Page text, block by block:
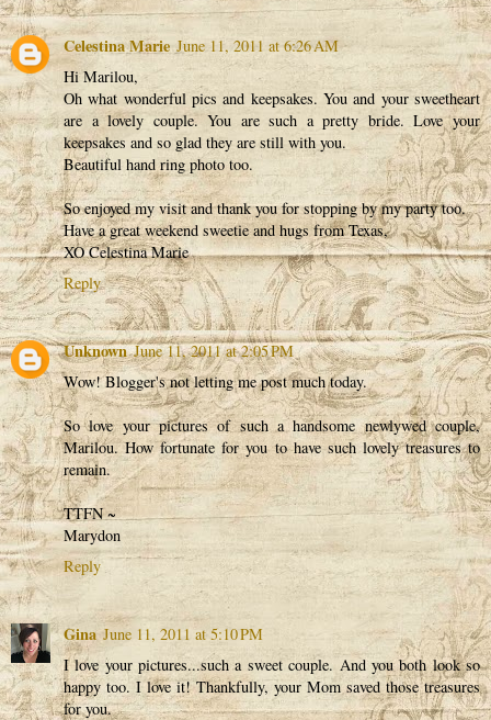
Celestina Marie June 11, 2011 at 6:26 AM
Hi Marilou,
Oh what wonderful pics and keepsakes. You and your sweetheart
are a lovely couple. You are such a pretty bride. Love your
keepsakes and so glad they are still with you.
Beautiful hand ring photo too.
So enjoyed my visit and thank you for stopping by my party too.
Have a great weekend sweetie and hugs from Texas,
XO Celestina Marie
Reply
Unknown June 11, 2011 at 2:05 PM
Wow! Blogger's not letting me post much today.
So love your pictures of such a handsome newlywed couple,
Marilou. How fortunate for you to have such lovely treasures to
remain.
TTFN ~
Marydon
Reply
Gina June 11, 2011 at 5:10 PM
I love your pictures...such a sweet couple. And you both look so
happy too. I love it! Thankfully, your Mom saved those treasures
for you.